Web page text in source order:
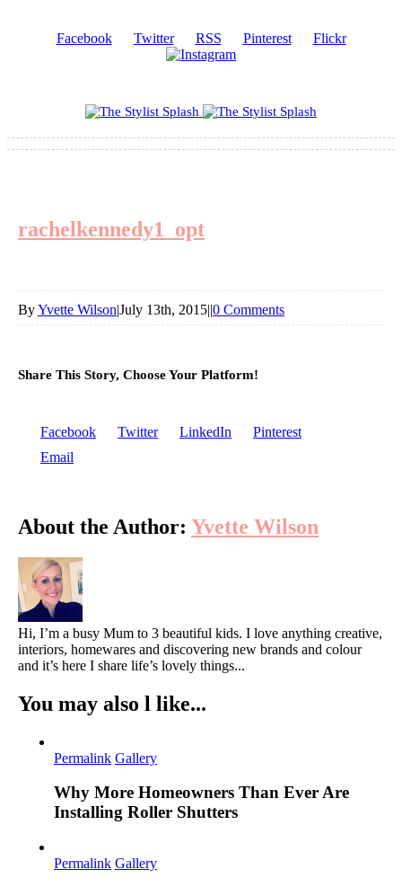
Facebook Twitter RSS Pinterest Flickr
rachelkennedy1_opt
ByYvette Wilson|July 13th, 2015||0 Comments
Share This Story, Choose Your Platform!
Facebook Twitter LinkedIn
Pinterest
Email
About the Author: Yvette Wilson
Hi, I’m a busy Mum to 3 beautiful kids. I love anything creative,
interiors, homewares and discovering new brands and colour
and it’s here I share life’s lovely things...
You may also l like...
Permalink Gallery
Why More Homeowners Than Ever Are
Installing Roller Shutters
Permalink Gallery